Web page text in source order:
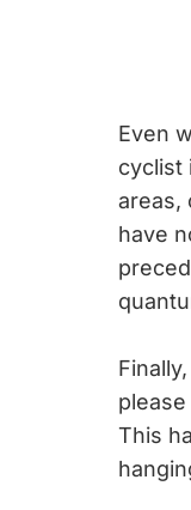
Even
cyclist
areas,
have
This